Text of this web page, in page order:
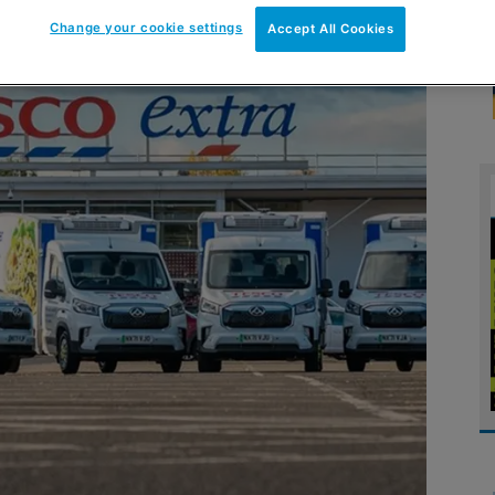
Accept All Cookies
Change your cookie settings